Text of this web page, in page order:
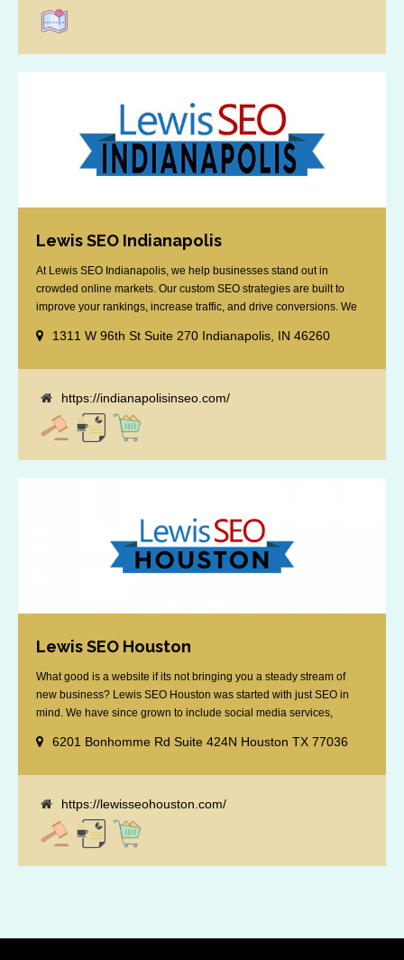
Lewis SEO Indianapolis
At Lewis SEO Indianapolis, we help businesses stand out in
crowded online markets. Our custom SEO strategies are built to
improve your rankings, increase traffic, and drive conversions. We
giving you the edge in “near me” searches. Serving the Indianapolis
1311 W 96th St Suite 270 Indianapolis, IN 46260
https://indianapolisinseo.com/
Lewis SEO Houston
What good is a website if its not bringing you a steady stream of
new business? Lewis SEO Houston was started with just SEO in
mind. We have since grown to include social media services,
attached "how SEO works" presentation to any business
6201 Bonhomme Rd Suite 424N Houston TX 77036
https://lewisseohouston.com/